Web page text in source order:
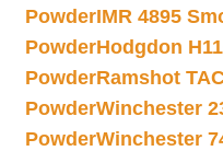
PowderIMR 4895
PowderHodgdon
PowderRamshot
PowderWinchester
PowderWinchester